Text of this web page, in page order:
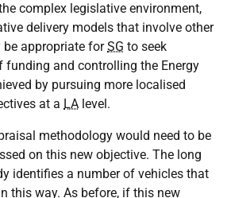
complex legislative environment,
delivery models that involve other
be appropriate forSG to seek
funding and controlling the Energy
by pursuing more localised
at a LA level.
methodology would need to be
on this new objective. The long
identifies a number of vehicles that
this way. As before, if this new